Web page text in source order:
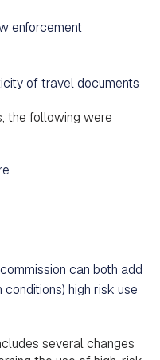
enforcement
of travel documents
the following were
can both add
high risk use
several changes